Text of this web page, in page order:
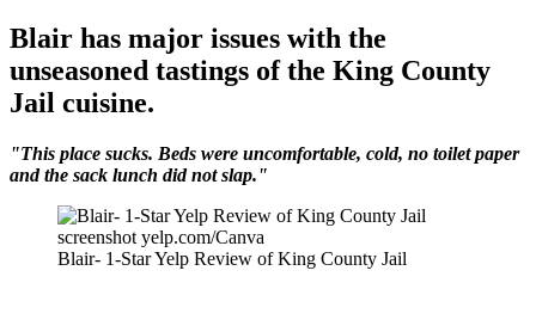
Blair has major issues with the
unseasoned tastings of the King County
Jail cuisine.
"This place sucks. Beds were uncomfortable, cold, no toilet paper
and the sack lunch did not slap."
screenshot yelp.com/Canva
Blair- 1-Star Yelp Review of King County Jail